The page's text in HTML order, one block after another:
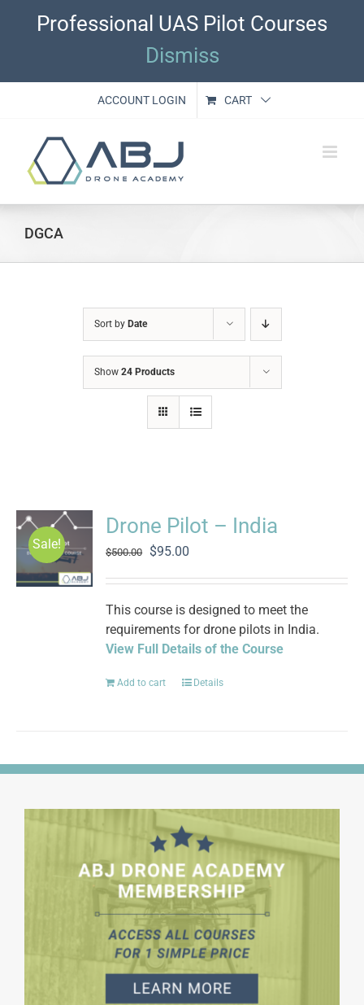
Professional UAS Pilot Courses
Dismiss
ACCOUNT LOGIN CART
DGCA
Sort by Date
Show 24 Products
Sale!
Drone Pilot – India
$500.00
Original
was:
$500.00.
$95.00
is:
$95.00.
This course is designed to meet the
requirements for drone pilots in India.
View Full Details of the Course
Add to cart Details